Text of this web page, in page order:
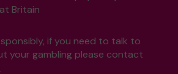
Britain
if you need to talk to
your gambling please contact